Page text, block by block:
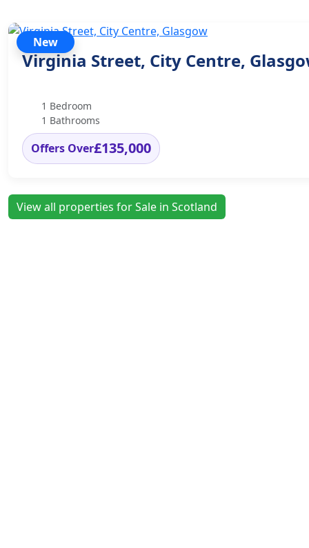
New
Virginia Street, City Centre,
1 Bedroom
1 Bathrooms
Offers Over£135,000
View all properties for Sale in Scotland